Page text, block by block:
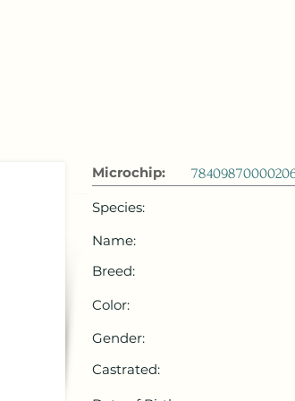
Microchip:
Species:
Name:
Breed:
Color:
Gender:
Castrated: